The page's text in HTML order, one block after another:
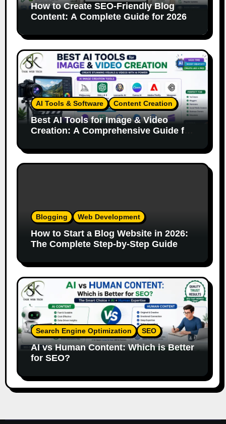
How to Create SEO-Friendly Blog
Content: A Complete Guide for 2026
AI Tools & Software Content Creation
Best AI Tools for Image & Video
Creation: A Comprehensive Guide for
Blogging Web Development
How to Start a Blog Website in 2026:
The Complete Step-by-Step Guide
Search Engine Optimization SEO
AI vs Human Content: Which is Better
for SEO?